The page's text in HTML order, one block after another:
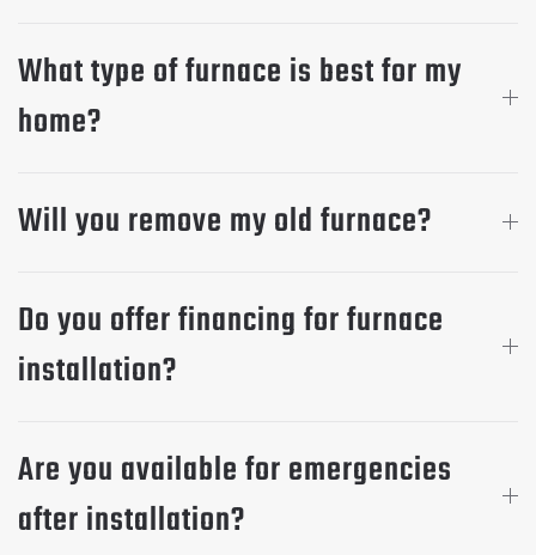
What type of furnace is best for my
home?
Will you remove my old furnace?
Do you offer financing for furnace
installation?
Are you available for emergencies
after installation?